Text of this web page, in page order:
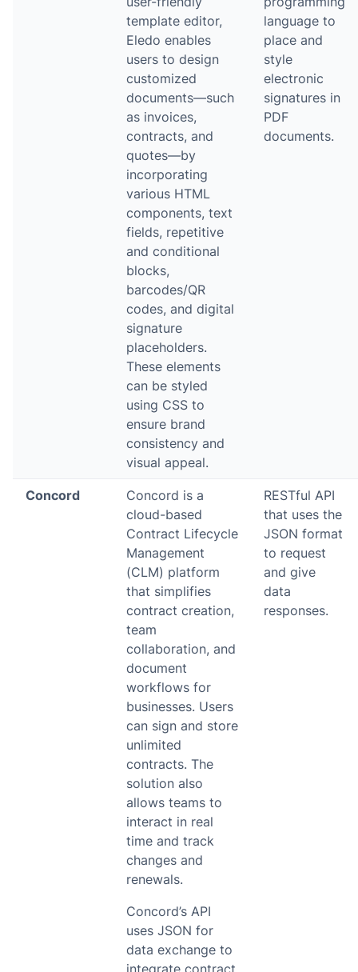
template editor,
Eledo enables
users to design
customized
documents—such
as invoices,
contracts, and
quotes—by
incorporating
various HTML
components, text
fields, repetitive
and conditional
blocks,
barcodes/QR
codes, and digital
signature
placeholders.
These elements
can be styled
using CSS to
ensure brand
consistency and
visual appeal.
language to
place and
style
electronic
signatures in
PDF
documents.
Concord
Concord is a
cloud-based
Contract Lifecycle
Management
(CLM) platform
that simplifies
contract creation,
team
collaboration, and
document
workflows for
businesses. Users
can sign and store
unlimited
contracts. The
solution also
allows teams to
interact in real
time and track
changes and
renewals.
Concord’s API
uses JSON for
data exchange to
integrate contract
RESTful API
that uses the
JSON format
to request
and give
data
responses.